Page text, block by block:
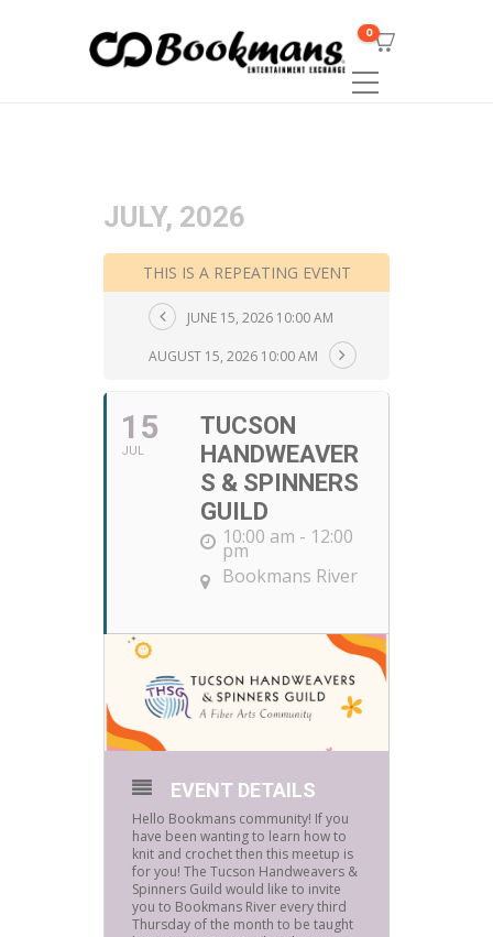
0
JULY, 2026
THIS IS A REPEATING EVENT
JUNE 15, 2026 10:00 AM
AUGUST 15, 2026 10:00 AM
15
JUL
TUCSON
HANDWEAVER
S & SPINNERS
GUILD
10:00 am - 12:00
pm
Bookmans River
EVENT DETAILS
Hello Bookmans community! If you
have been wanting to learn how to
knit and crochet then this meetup is
for you! The Tucson Handweavers &
Spinners Guild would like to invite
you to Bookmans River every third
Thursday of the month to be taught